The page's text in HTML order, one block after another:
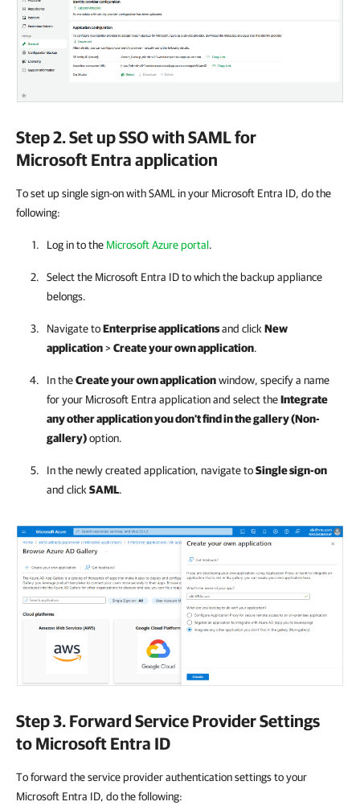
Step 2. Set up SSO with SAML for
Microsoft Entra application
To set up single sign-on with SAML in your Microsoft Entra ID, do the
following:
Log in to the Microsoft Azure portal.
Select the Microsoft Entra ID to which the backup appliance
belongs.
Navigate toEnterprise applicationsand click New
application>Create your own application.
In theCreate your own applicationwindow, specify a name
for your Microsoft Entra application and select theIntegrate
any other application you don't find in the gallery (Non-
gallery)option.
In the newly created application, navigate toSingle sign-on
and click SAML.
Step 3. Forward Service Provider Settings
to Microsoft Entra ID
To forward the service provider authentication settings to your
Microsoft Entra ID, do the following: